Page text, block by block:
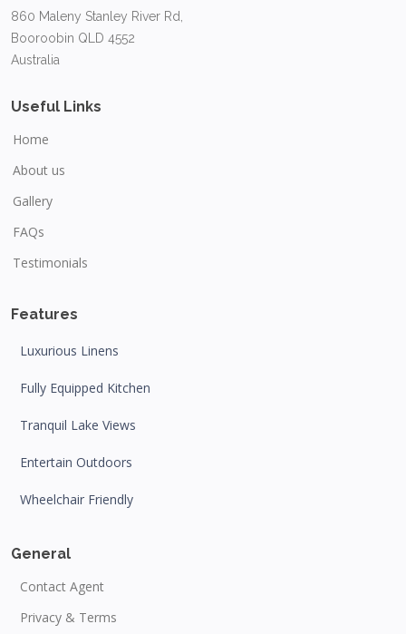
860 Maleny Stanley River Rd,
Booroobin QLD 4552
Australia
Useful Links
Home
About us
Gallery
FAQs
Testimonials
Features
Luxurious Linens
Fully Equipped Kitchen
Tranquil Lake Views
Entertain Outdoors
Wheelchair Friendly
General
Contact Agent
Privacy & Terms